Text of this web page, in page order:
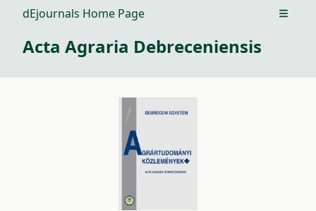
dEjournals Home Page Open
Acta Agraria Debreceniensis